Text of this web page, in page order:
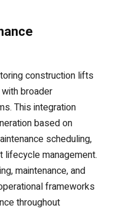
construction lifts
broader
This integration
based on
scheduling,
management.
maintenance, and
frameworks
throughout